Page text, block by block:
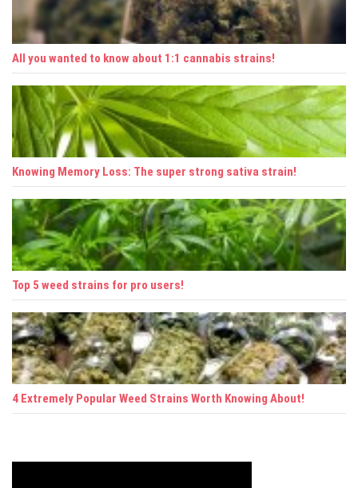
g
a
t
i
o
n
All you wanted to know about 1:1 cannabis strains!
Knowing Memory Loss: The super strong sativa strain!
Top 5 weed strains for pro users!
4 Extremely Popular Weed Strains Worth Knowing About!